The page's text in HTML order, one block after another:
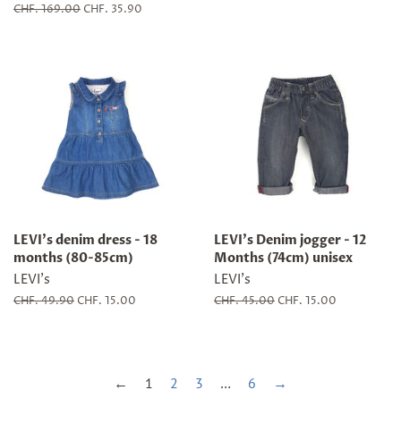
Regular
CHF. 169.00 Sale
CHF. 35.90
LEVI's denim dress - 18
months (80-85cm)
LEVI's
Regular
CHF. 49.90 Sale
CHF. 15.00
LEVI's Denim jogger - 12
Months (74cm) unisex
LEVI's
Regular
CHF. 45.00 Sale
CHF. 15.00
← 1 2 3 … 6 →